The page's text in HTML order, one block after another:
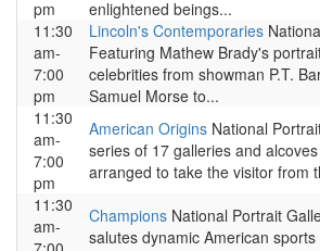
pm
enlightened beings...
11:30
am-
7:00
pm
Lincoln's Contemporaries
Featuring Mathew Brady's
celebrities from showman P.T.
Samuel Morse to...
11:30
am-
7:00
pm
American Origins National
series of 17 galleries and
arranged to take the visitor from
11:30
am-
Champions National Portrait
salutes dynamic American